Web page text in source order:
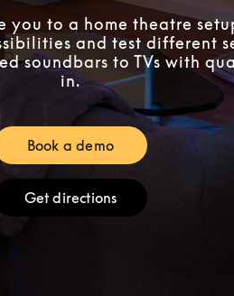
you to a home theatre
and test different
soundbars to TVs with
in.
Book a demoLink Opens in New Tab
Get directionsLink Opens in New Tab